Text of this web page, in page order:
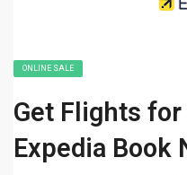
ONLINE SALE
Get Flights
Expedia Book